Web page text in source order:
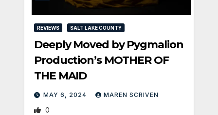
REVIEWS SALT LAKE COUNTY
Deeply Moved by Pygmalion
Production’s MOTHER OF
THE MAID
MAY 6, 2024 MAREN SCRIVEN
0